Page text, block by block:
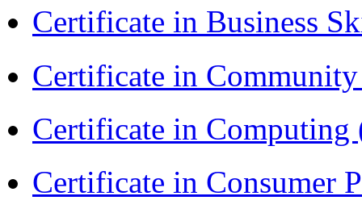
Certificate in Business
Certificate in
Certificate in Computing
Certificate in Consumer